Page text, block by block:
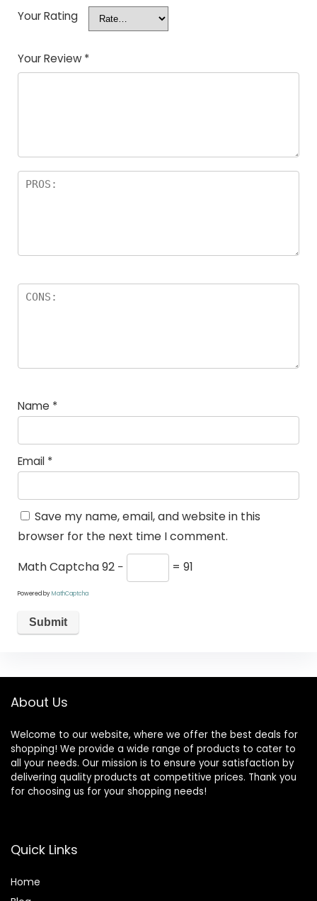
Your Rating
Your Review *
Name *
Email *
Save my name, email, and website in this
browser for the next time I comment.
Math Captcha92 − = 91
Powered byMathCaptcha
About Us
Welcome to our website, where we offer the best deals for
shopping! We provide a wide range of products to cater to
all your needs. Our mission is to ensure your satisfaction by
delivering quality products at competitive prices. Thank you
for choosing us for your shopping needs!
Quick Links
Home